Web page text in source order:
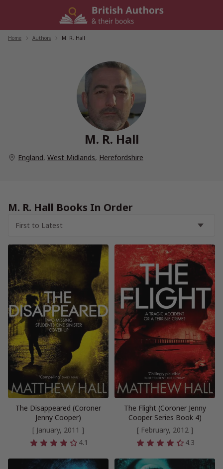
Home Authors M. R. Hall
M. R. Hall
England, West Midlands, Herefordshire
M. R. Hall Books In Order
The Disappeared (Coroner
Jenny Cooper)
[ January, 2011 ]
4.1
The Flight (Coroner Jenny
Cooper Series Book 4)
[ February, 2012 ]
4.3